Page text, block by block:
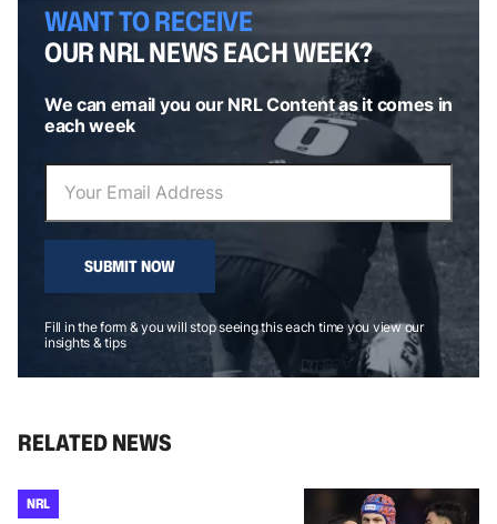
WANT TO RECEIVE
OUR NRL NEWS EACH WEEK?
We can email you our NRL Content as it comes in
each week
SUBMIT NOW
Fill in the form & you will stop seeing this each time you view our
insights & tips
RELATED NEWS
NRL